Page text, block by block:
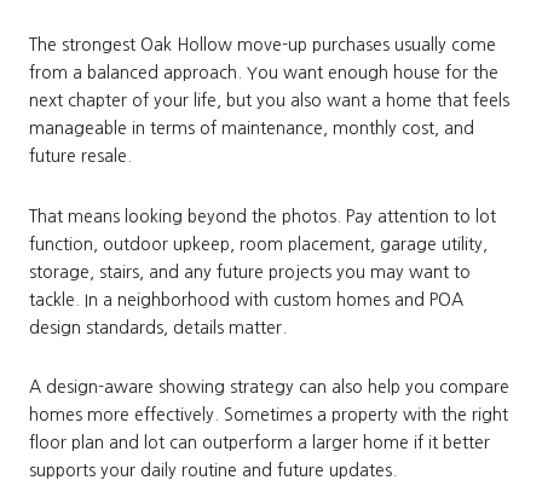
The strongest Oak Hollow move-up purchases usually come
from a balanced approach. You want enough house for the
next chapter of your life, but you also want a home that feels
manageable in terms of maintenance, monthly cost, and
future resale.
That means looking beyond the photos. Pay attention to lot
function, outdoor upkeep, room placement, garage utility,
storage, stairs, and any future projects you may want to
tackle. In a neighborhood with custom homes and POA
design standards, details matter.
A design-aware showing strategy can also help you compare
homes more effectively. Sometimes a property with the right
floor plan and lot can outperform a larger home if it better
supports your daily routine and future updates.